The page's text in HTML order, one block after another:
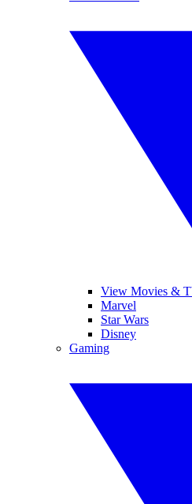
View Movies &
Marvel
Star Wars
Disney
Gaming